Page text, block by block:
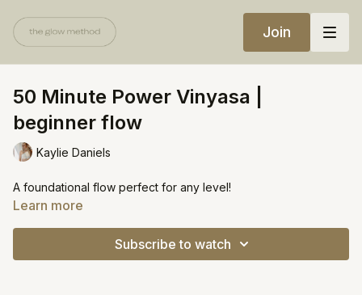
Join
50 Minute Power Vinyasa |
beginner flow
Kaylie Daniels
A foundational flow perfect for any level!
Learn more
Subscribe to watch